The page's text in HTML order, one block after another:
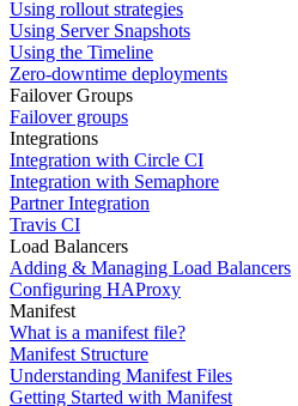
Using rollout strategies
Using Server Snapshots
Using the Timeline
Zero-downtime deployments
Failover Groups
Failover groups
Integrations
Integration with Circle CI
Integration with Semaphore
Partner Integration
Travis CI
Load Balancers
Adding & Managing Load Balancers
Configuring HAProxy
Manifest
What is a manifest file?
Manifest Structure
Understanding Manifest Files
Getting Started with Manifest